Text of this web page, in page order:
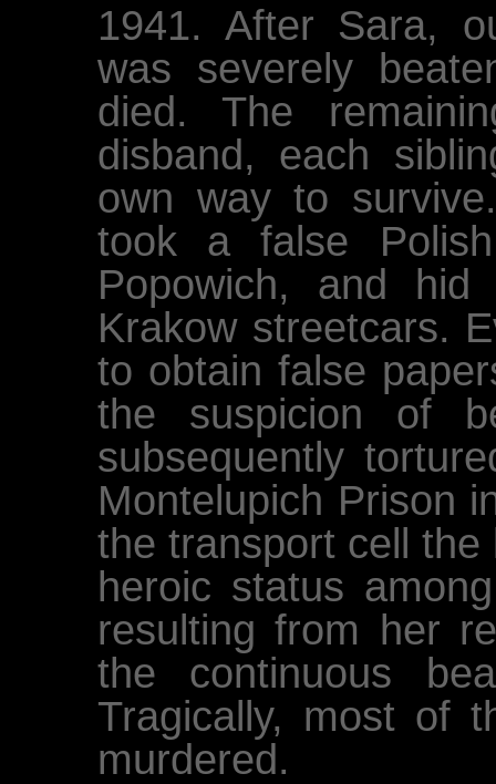
1941. After Sara,
was severely
died. The
disband, each
own way to
took a false
Popowich, and
Krakow streetcars.
to obtain false
the suspicion of
subsequently
Montelupich Prison
the transport cell
heroic status
resulting from her
the continuous
Tragically, most of
murdered.